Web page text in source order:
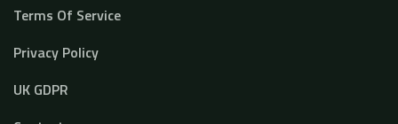
Terms Of Service
Privacy Policy
UK GDPR